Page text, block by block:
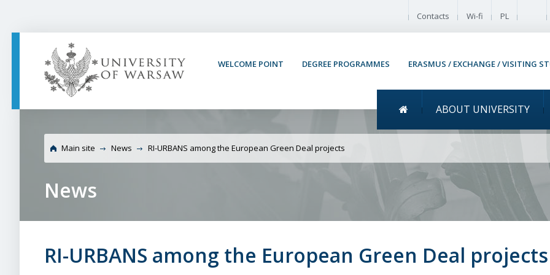
Contacts Wi-fi PL
WELCOME POINT DEGREE PROGRAMMES ERASMUS / EXCHANGE / VISITING
Menu główne
ABOUT UNIVERSITY
University of Warsaw RI-URBANS among the
projects
Main site News RI-URBANS among the European Green Deal projects
News
RI-URBANS among the European Green Deal projects